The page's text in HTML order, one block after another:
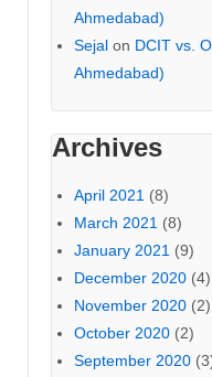
Ahmedabad)
Sejal on DCIT vs.
Ahmedabad)
Archives
April 2021 (8)
March 2021 (8)
January 2021 (9)
December 2020 (4)
November 2020 (2)
October 2020 (2)
September 2020